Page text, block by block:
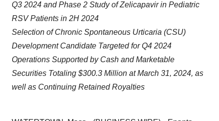
Q3 2024 and Phase 2 Study of Zelicapavir in Pediatric
RSV Patients in 2H 2024
Selection of Chronic Spontaneous Urticaria (CSU)
Development Candidate Targeted for Q4 2024
Operations Supported by Cash and Marketable
Securities Totaling $300.3 Million at March 31, 2024, as
well as Continuing Retained Royalties